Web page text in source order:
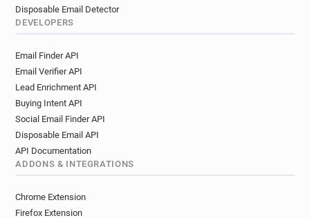
Disposable Email Detector
DEVELOPERS
Email Finder API
Email Verifier API
Lead Enrichment API
Buying Intent API
Social Email Finder API
Disposable Email API
API Documentation
ADDONS & INTEGRATIONS
Chrome Extension
Firefox Extension